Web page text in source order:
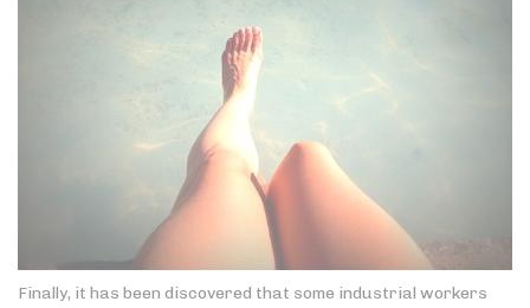
Finally, it has been discovered that some industrial workers